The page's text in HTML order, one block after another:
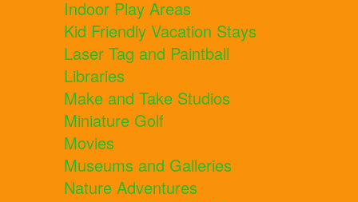
Indoor Play Areas
Kid Friendly Vacation Stays
Laser Tag and Paintball
Libraries
Make and Take Studios
Miniature Golf
Movies
Museums and Galleries
Nature Adventures